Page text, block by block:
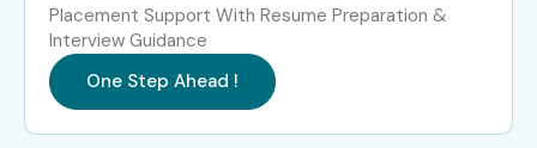
Level
Package
Freshers / Junior
(0–3 Years)
Junior RPA Developer
Placement Support With Resume Preparation &
Interview Guidance
One Step Ahead !